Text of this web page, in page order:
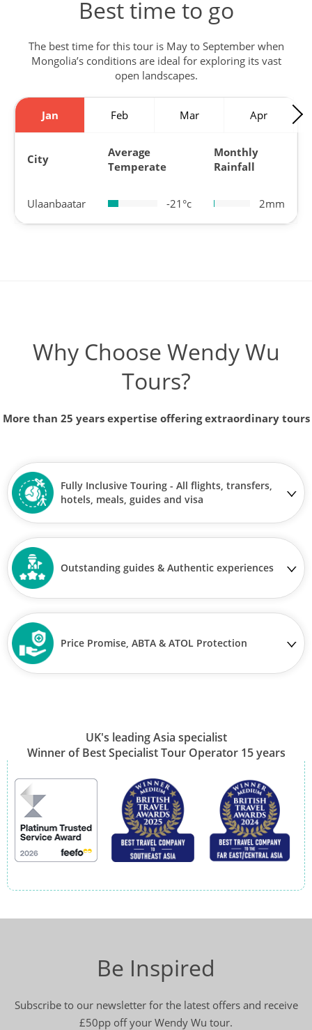
Best time to go
The best time for this tour is May to September when
Mongolia’s conditions are ideal for exploring its vast
open landscapes.
Jan Feb Mar Apr
City
Average
Temperate
Monthly
Rainfall
Ulaanbaatar -21°c 2mm
Why Choose Wendy Wu
Tours?
More than 25 years expertise offering extraordinary tours
Fully Inclusive Touring - All flights, transfers,
hotels, meals, guides and visa
Outstanding guides & Authentic experiences
Price Promise, ABTA & ATOL Protection
UK's leading Asia specialist
Winner of Best Specialist Tour Operator 15 years
Be Inspired
Subscribe to our newsletter for the latest offers and receive
£50pp off your Wendy Wu tour.